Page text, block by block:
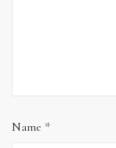
Name *